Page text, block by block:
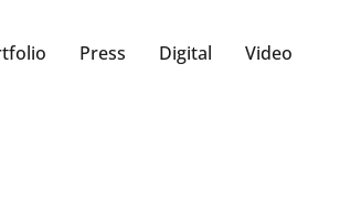
Press Digital Video